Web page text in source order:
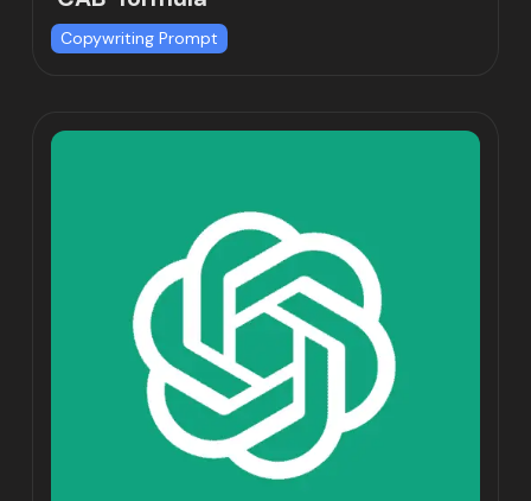
Copywriting Prompt